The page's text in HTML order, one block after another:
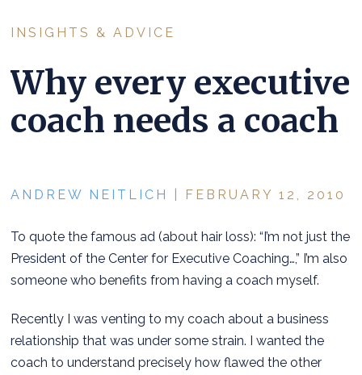
INSIGHTS & ADVICE
Why every executive
coach needs a coach
ANDREW NEITLICH | FEBRUARY 12, 2010
To quote the famous ad (about hair loss): “I’m not just the
President of the Center for Executive Coaching…,” I’m also
someone who benefits from having a coach myself.
Recently I was venting to my coach about a business
relationship that was under some strain. I wanted the
coach to understand precisely how flawed the other